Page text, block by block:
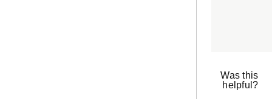
Was this
helpful?